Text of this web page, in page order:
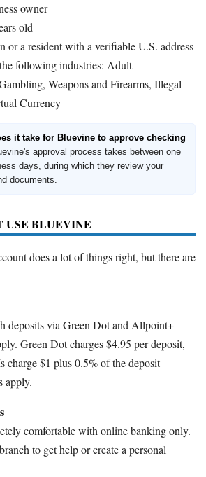
owner
old
or a resident with a verifiable U.S. address
following industries: Adult
Weapons and Firearms, Illegal
Currency
it take for Bluevine to approve checking
approval process takes between one
days, during which they review your
documents.
USE BLUEVINE
does a lot of things right, but there are
deposits via Green Dot and Allpoint+
Green Dot charges $4.95 per deposit,
$1 plus 0.5% of the deposit
apply.
comfortable with online banking only.
to get help or create a personal